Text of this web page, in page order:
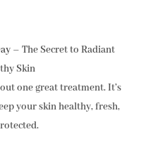
– The Secret to Radiant
Skin
one great treatment. It’s
your skin healthy, fresh,